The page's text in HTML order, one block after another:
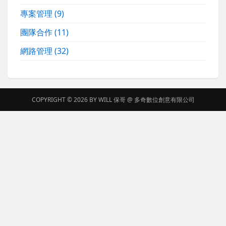
專案管理(9)
團隊合作(11)
網路管理(32)
COPYRIGHT © 2026 BYWILL 保哥@ 多奇數位創意有限公司